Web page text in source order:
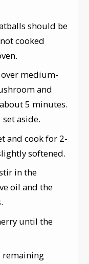
should be
cooked
medium-
and
5 minutes.
aside.
and cook for 2-
softened.
in the
oil and the
until the
remaining